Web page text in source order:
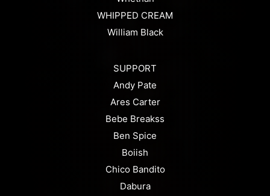
WHIPPED CREAM
William Black
SUPPORT
Andy Pate
Ares Carter
Bebe Breakss
Ben Spice
Boiish
Chico Bandito
Dabura